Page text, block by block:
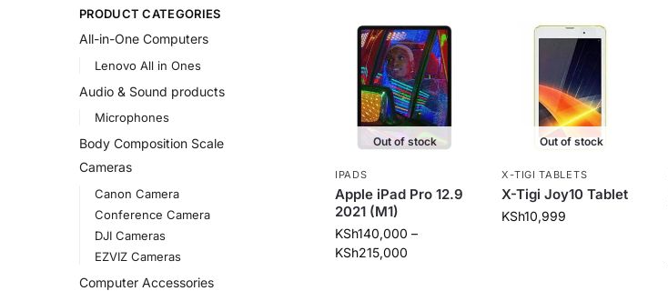
Out of stock
IPADS
Apple iPad Pro 12.9
2021 (M1)
KSh140,000 –
KSh215,000
Out of stock
X-TIGI TABLETS
X-Tigi Joy10 Tablet
KSh10,999
PRODUCT CATEGORIES
All-in-One Computers
Lenovo All in Ones
Audio & Sound products
Microphones
Body Composition Scale
Cameras
Canon Camera
Conference Camera
DJI Cameras
EZVIZ Cameras
Computer Accessories